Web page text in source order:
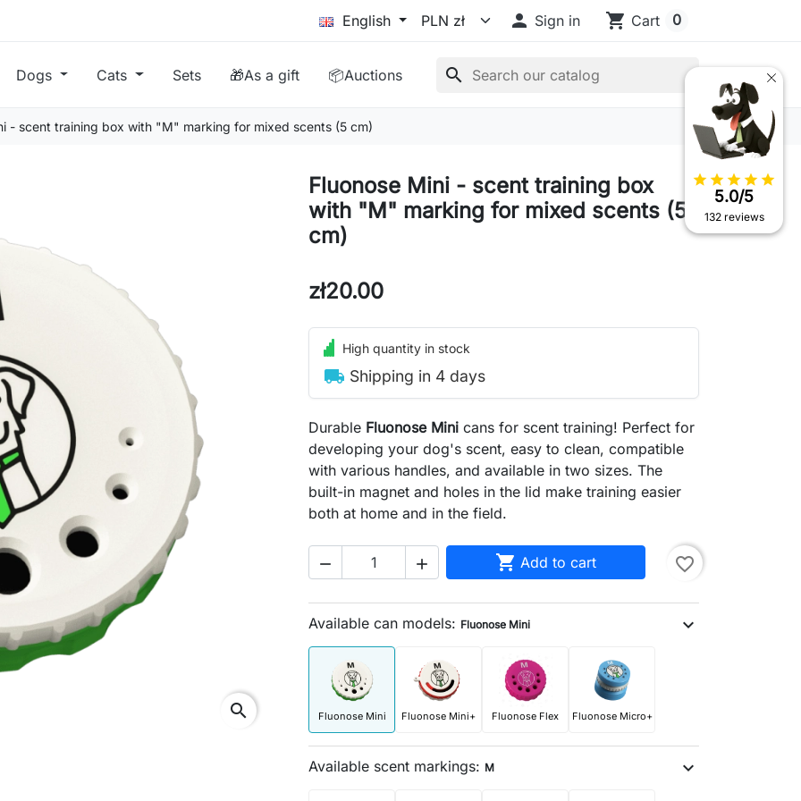
English  Sign in shopping_cart Cart 0
Dogs Cats Sets 🎁As a gift 📦Auctions search
- scent training box with "M" marking for mixed scents (5 cm)
search
Fluonose Mini - scent training box
with "M" marking for mixed scents (5
cm)
zł20.00
High quantity in stock
local_shipping Shipping in 4 days
Durable Fluonose Mini cans for scent training! Perfect for
developing your dog's scent, easy to clean, compatible
with various handles, and available in two sizes. The
built-in magnet and holes in the lid make training easier
both at home and in the field.
   Add to cart favorite_border
Available can models: Fluonose Mini expand_more
Fluonose Mini Fluonose Mini+ Fluonose Flex Fluonose Micro+
Available scent markings: M expand_more
star star star star star
5.0/5
132 reviews